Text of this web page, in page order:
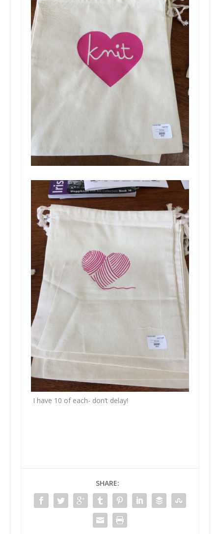
I have 10 of each- don’t delay!
SHARE: